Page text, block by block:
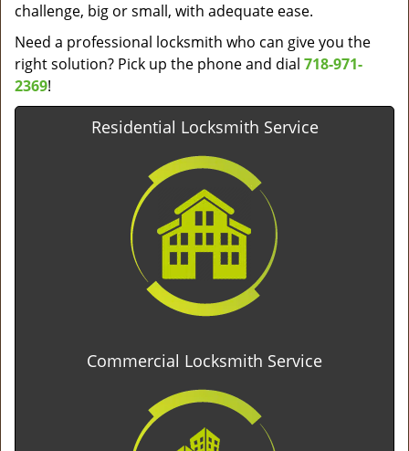
challenge, big or small, with adequate ease.
Need a professional locksmith who can give you the
right solution? Pick up the phone and dial 718-971-
2369!
Residential Locksmith Service
Commercial Locksmith Service